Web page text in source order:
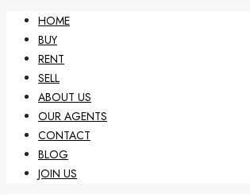
HOME
BUY
RENT
SELL
ABOUT US
OUR AGENTS
CONTACT
BLOG
JOIN US